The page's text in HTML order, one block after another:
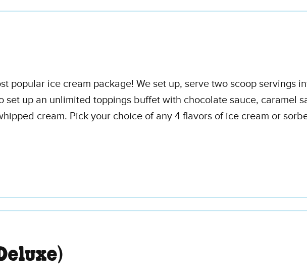
popular ice cream package! We set up, serve two scoop servings
set up an unlimited toppings buffet with chocolate sauce, caramel
cream. Pick your choice of any 4 flavors of ice cream or